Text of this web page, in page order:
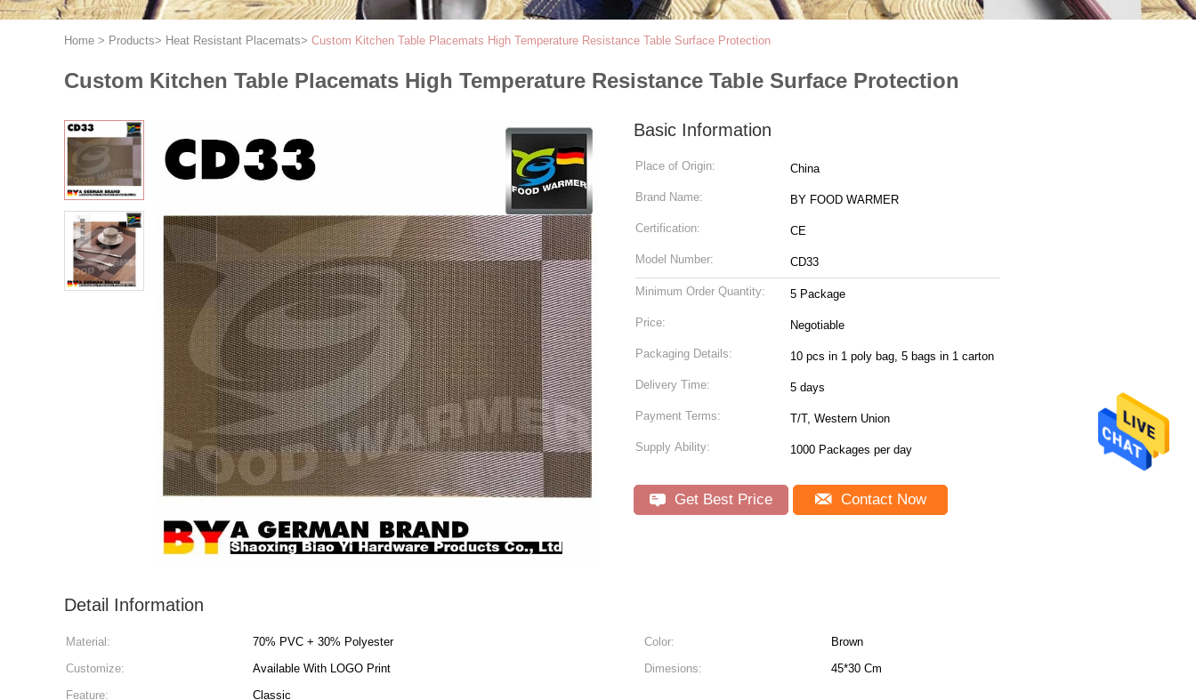
Home > Products> Heat Resistant Placemats> Custom Kitchen Table Placemats High Temperature Resistance Table Surface Protection
Custom Kitchen Table Placemats High Temperature Resistance Table Surface Protection
Basic Information
Place of Origin: China
Brand Name: BY FOOD WARMER
Certification: CE
Model Number: CD33
Minimum Order Quantity: 5 Package
Price: Negotiable
Packaging Details: 10 pcs in 1 poly bag, 5 bags in 1 carton
Delivery Time: 5 days
Payment Terms: T/T, Western Union
Supply Ability: 1000 Packages per day
Get Best Price Contact Now
Detail Information
Material: 70% PVC + 30% Polyester Color:
Brown
Customize:
Available With LOGO Print Dimesions:
45*30 Cm
Feature:
Classic